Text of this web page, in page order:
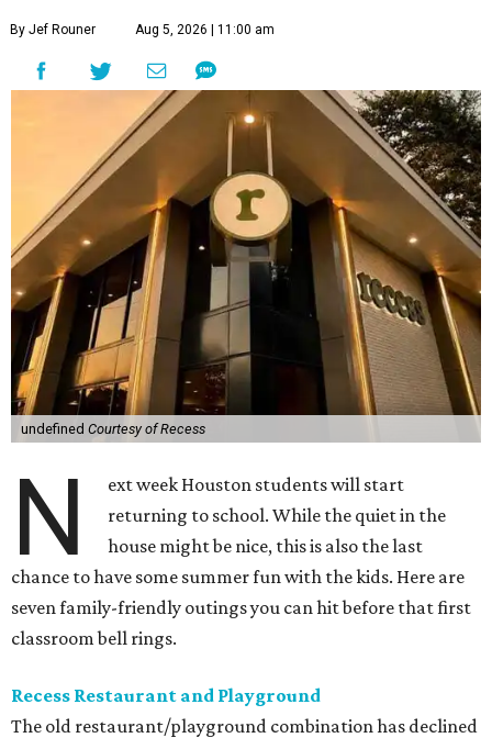
By Jef Rouner Aug 5, 2026 | 11:00 am
undefined Courtesy of Recess
N
ext week Houston students will start
returning to school. While the quiet in the
house might be nice, this is also the last
chance to have some summer fun with the kids. Here are
seven family-friendly outings you can hit before that first
classroom bell rings.
Recess Restaurant and Playground
The old restaurant/playground combination has declined